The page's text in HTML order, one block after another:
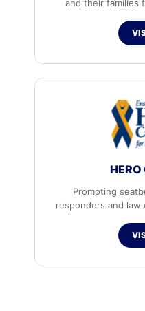
and their families
Promoting
responders and